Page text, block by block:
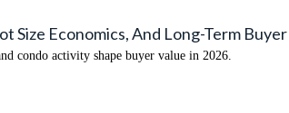
Economics, And Long-Term
condo activity shape buyer value in 2026.